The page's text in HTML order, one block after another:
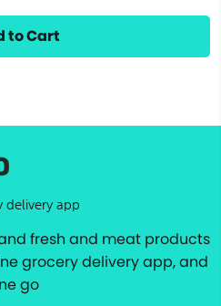
to Cart
delivery app
fresh and meat products
grocery delivery app, and
go